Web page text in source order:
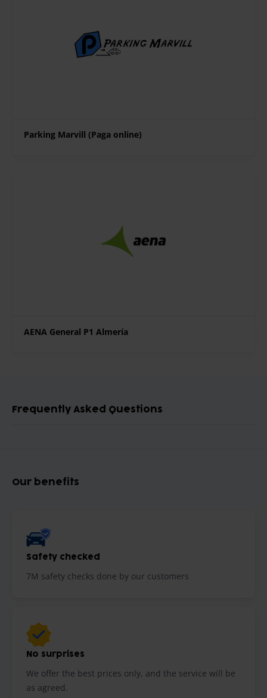
Parking Marvill (Paga online)
AENA General P1 Almería
Frequently Asked Questions
Our benefits
Safety checked
7M safety checks done by our customers
No surprises
We offer the best prices only, and the service will be
as agreed.